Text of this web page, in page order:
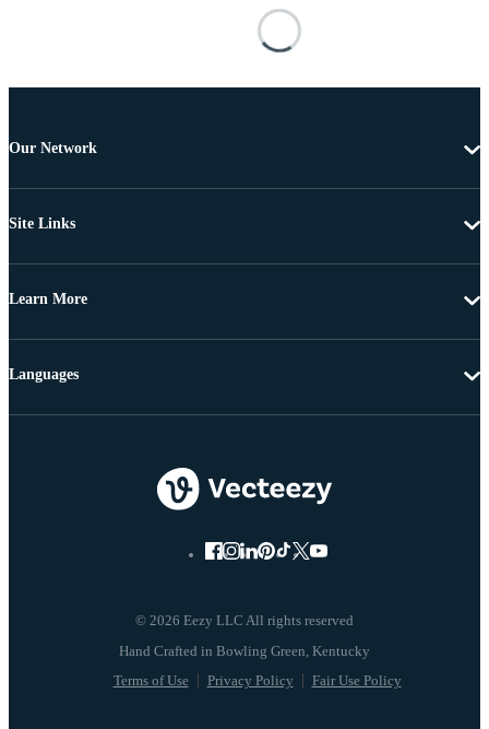
Our Network
Site Links
Learn More
© 2026 Eezy LLC All rights reserved
Terms of Use Privacy Policy Fair Use Policy
Languages